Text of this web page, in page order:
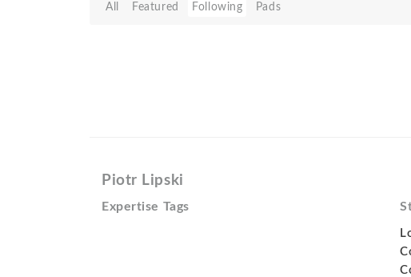
All Featured Following Pads
Piotr Lipski
Expertise Tags